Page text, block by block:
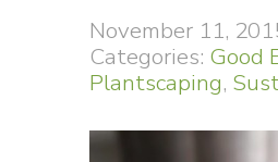
November 11,
Categories: Good
Plantscaping,